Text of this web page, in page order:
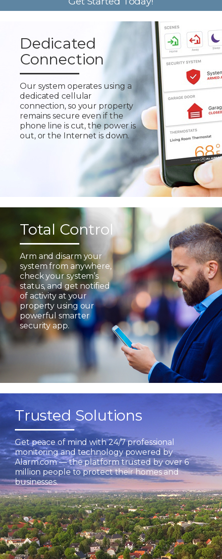
Dedicated
Connection
Our system operates using a
dedicated cellular
connection, so your property
remains secure even if the
phone line is cut, the power is
out, or the Internet is down.
Total Control
Arm and disarm your
system from anywhere,
check your system’s
status, and get notified
of activity at your
property using our
powerful smarter
security app.
Trusted Solutions
Get peace of mind with 24/7 professional
monitoring and technology powered by
Alarm.com — the platform trusted by over 6
million people to protect their homes and
businesses.